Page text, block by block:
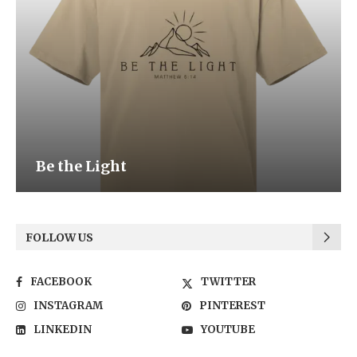
Be the Light
FOLLOW US
FACEBOOK
TWITTER
INSTAGRAM
PINTEREST
LINKEDIN
YOUTUBE